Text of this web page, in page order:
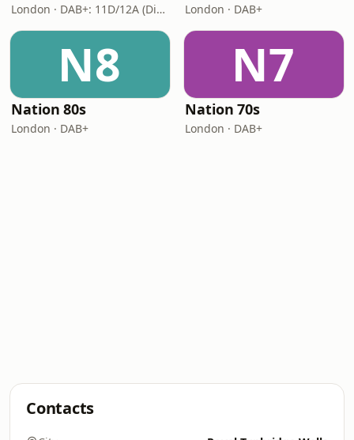
London · DAB+: 11D/12A (Digital One) London · DAB+
N8
Nation 80s
London · DAB+
N7
Nation 70s
London · DAB+
Contacts